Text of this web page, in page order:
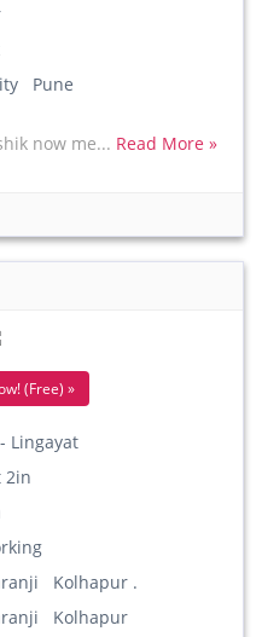
Pune
now me... Read More »
(Free) »
Lingayat
2in
Kolhapur .
Kolhapur